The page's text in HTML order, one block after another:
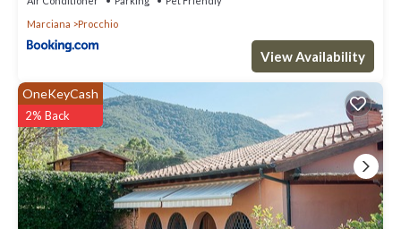
Marciana
Procchio
View Availability
OneKeyCash
2% Back